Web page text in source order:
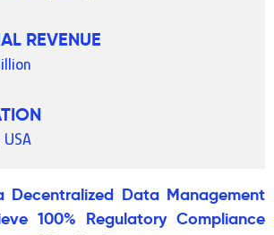
REVENUE
USA
Decentralized Data Management
100% Regulatory Compliance